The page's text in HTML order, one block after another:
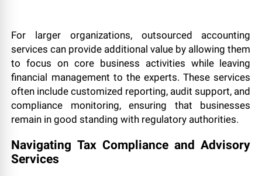
For larger organizations, outsourced accounting
services can provide additional value by allowing them
to focus on core business activities while leaving
financial management to the experts. These services
often include customized reporting, audit support, and
compliance monitoring, ensuring that businesses
remain in good standing with regulatory authorities.
Navigating Tax Compliance and Advisory
Services